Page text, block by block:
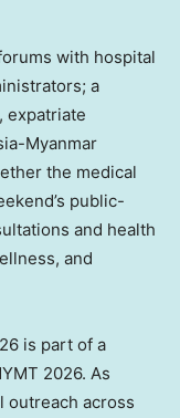
with hospital
a
expatriate
Myanmar
the medical
public-
and health
and
is part of a
2026. As
outreach across